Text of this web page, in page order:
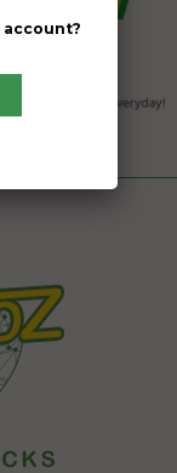
account?